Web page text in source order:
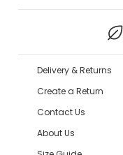
Delivery & Returns
Create a Return
Contact Us
About Us